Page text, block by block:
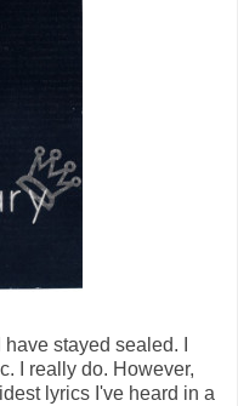
stayed sealed. I
I really do. However,
lyrics I've heard in a